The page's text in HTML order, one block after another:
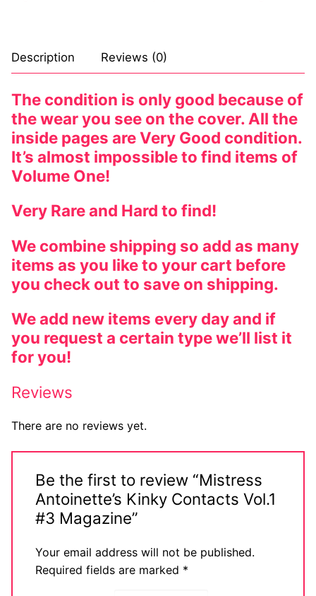
Description Reviews (0)
The condition is only good because of
the wear you see on the cover. All the
inside pages are Very Good condition.
It’s almost impossible to find items of
Volume One!
Very Rare and Hard to find!
We combine shipping so add as many
items as you like to your cart before
you check out to save on shipping.
We add new items every day and if
you request a certain type we’ll list it
for you!
Reviews
There are no reviews yet.
Be the first to review “Mistress
Antoinette’s Kinky Contacts Vol.1
#3 Magazine”
Your email address will not be published.
Required fields are marked *